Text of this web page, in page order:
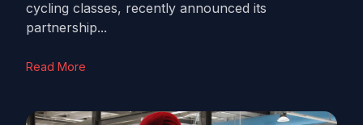
cycling classes, recently announced its
partnership...
Read More